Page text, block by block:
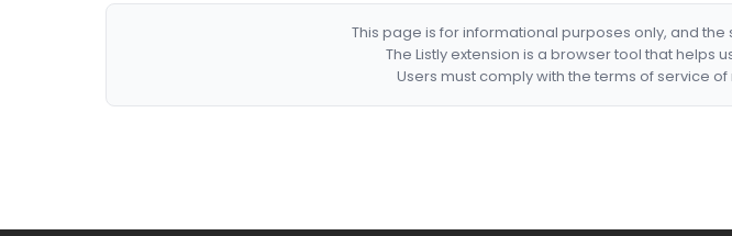
This page is for informational purposes only, and
The Listly extension is a browser tool that
Users must comply with the terms of service